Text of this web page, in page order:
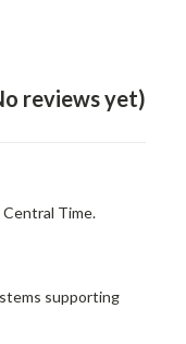
reviews yet)
Time.
supporting